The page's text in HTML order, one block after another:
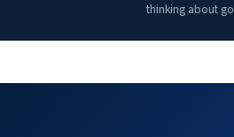
thinking about